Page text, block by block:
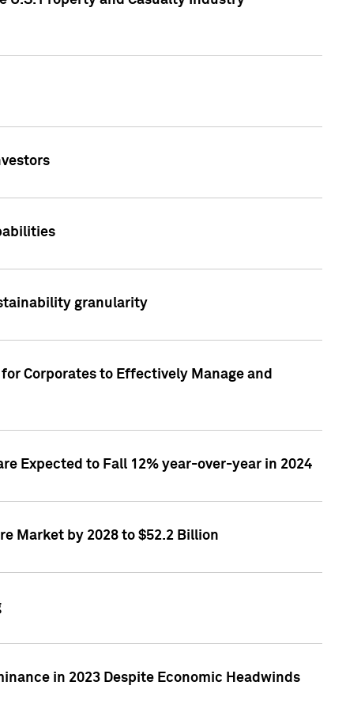
granularity
Corporates to Effectively Manage and
Expected to Fall 12% year-over-year in 2024
Market by 2028 to $52.2 Billion
in 2023 Despite Economic Headwinds